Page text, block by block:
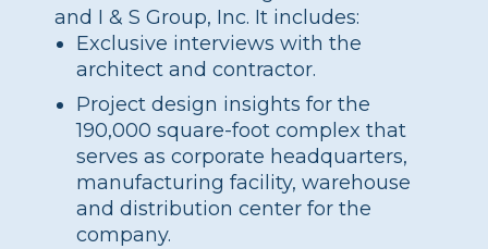
and I & S Group, Inc. It includes:
Exclusive interviews with the
architect and contractor.
Project design insights for the
190,000 square-foot complex that
serves as corporate headquarters,
manufacturing facility, warehouse
and distribution center for the
company.